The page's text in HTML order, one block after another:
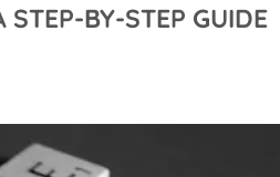
BY-STEP GUIDE